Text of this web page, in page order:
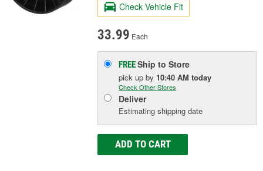
Check Vehicle Fit
33.99 Each
FREEShip to Store
pick upby 10:40 AM today
Check Other Stores
Deliver
Estimating shipping date
ADD TO CART